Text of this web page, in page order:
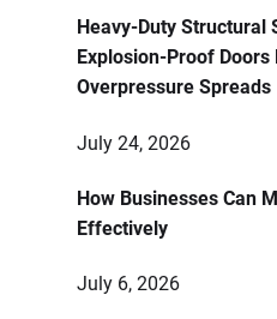
Heavy-Duty Structural
Explosion-Proof Doors
Overpressure Spreads
July 24, 2026
How Businesses Can
Effectively
July 6, 2026